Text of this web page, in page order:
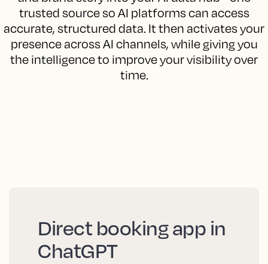
trusted source so AI platforms can access
accurate, structured data. It then activates your
presence across AI channels, while giving you
the intelligence to improve your visibility over
time.
Direct booking app in
ChatGPT